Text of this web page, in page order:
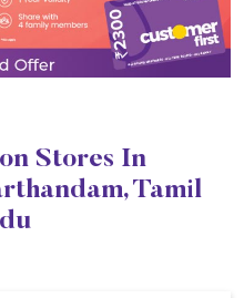
Stores In
Tamil